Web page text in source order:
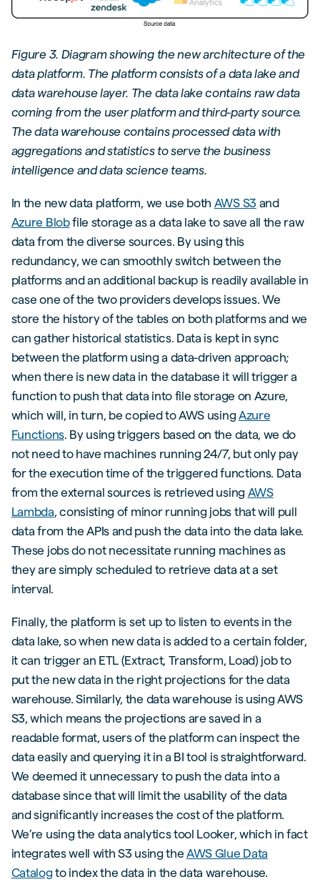
Figure 3. Diagram showing the new architecture of the
data platform. The platform consists of a data lake and
data warehouse layer. The data lake contains raw data
coming from the user platform and third-party source.
The data warehouse contains processed data with
aggregations and statistics to serve the business
intelligence and data science teams.
In the new data platform, we use both AWS S3 and
Azure Blobfile storage as a data lake to save all the raw
data from the diverse sources. By using this
redundancy, we can smoothly switch between the
platforms and an additional backup is readily available in
case one of the two providers develops issues. We
store the history of the tables on both platforms and we
can gather historical statistics. Data is kept in sync
between the platform using a data-driven approach;
when there is new data in the database it will trigger a
function to push that data into file storage on Azure,
which will, in turn, be copied to AWS using Azure
Functions. By using triggers based on the data, we do
not need to have machines running 24/7, but only pay
for the execution time of the triggered functions. Data
from the external sources is retrieved using AWS
Lambda , consisting of minor running jobs that will pull
data from the APIs and push the data into the data lake.
These jobs do not necessitate running machines as
they are simply scheduled to retrieve data at a set
interval.
Finally, the platform is set up to listen to events in the
data lake, so when new data is added to a certain folder,
it can trigger an ETL (Extract, Transform, Load) job to
put the new data in the right projections for the data
warehouse. Similarly, the data warehouse is using AWS
S3, which means the projections are saved in a
readable format, users of the platform can inspect the
data easily and querying it in a BI tool is straightforward.
We deemed it unnecessary to push the data into a
database since that will limit the usability of the data
and significantly increases the cost of the platform.
We’re using the data analytics tool Looker, which in fact
integrates well with S3 using the AWS Glue Data
Catalog to index the data in the data warehouse.